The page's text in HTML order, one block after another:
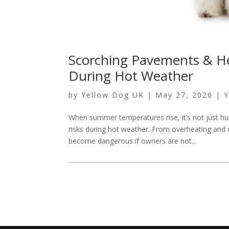
Scorching Pavements &
During Hot Weather
byYellow Dog UK | May 27, 2026 |
When summer temperatures rise, it’s not just
risks during hot weather. From overheating
become dangerous if owners are not...